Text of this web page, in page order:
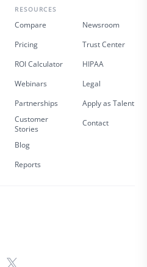
RESOURCES
Compare
Pricing
ROI Calculator
Webinars
Partnerships
Customer
Stories
Blog
Reports
Newsroom
Trust Center
HIPAA
Legal
Apply as Talent
Contact